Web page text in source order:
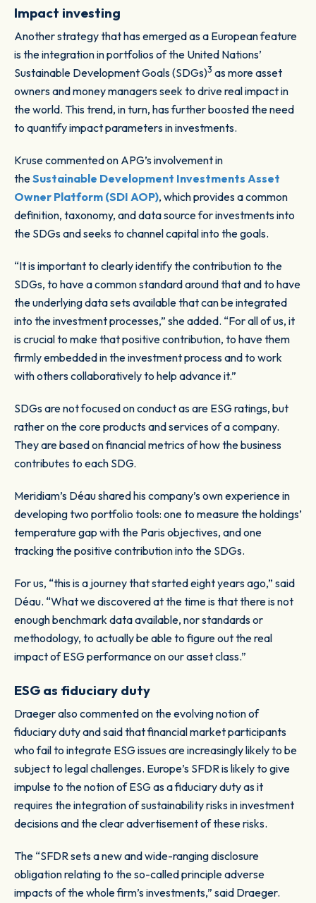
Impact investing
Another strategy that has emerged as a European feature
is the integration in portfolios of the United Nations’
Sustainable Development Goals (SDGs)3 as more asset
owners and money managers seek to drive real impact in
the world. This trend, in turn, has further boosted the need
to quantify impact parameters in investments.
Kruse commented on APG’s involvement in
theSustainable Development Investments Asset
Owner Platform (SDI AOP), which provides a common
definition, taxonomy, and data source for investments into
the SDGs and seeks to channel capital into the goals.
“It is important to clearly identify the contribution to the
SDGs, to have a common standard around that and to have
the underlying data sets available that can be integrated
into the investment processes,” she added. “For all of us, it
is crucial to make that positive contribution, to have them
firmly embedded in the investment process and to work
with others collaboratively to help advance it.”
SDGs are not focused on conduct as are ESG ratings, but
rather on the core products and services of a company.
They are based on financial metrics of how the business
contributes to each SDG.
Meridiam’s Déau shared his company’s own experience in
developing two portfolio tools: one to measure the holdings’
temperature gap with the Paris objectives, and one
tracking the positive contribution into the SDGs.
For us, “this is a journey that started eight years ago,” said
Déau. “What we discovered at the time is that there is not
enough benchmark data available, nor standards or
methodology, to actually be able to figure out the real
impact of ESG performance on our asset class.”
ESG as fiduciary duty
Draeger also commented on the evolving notion of
fiduciary duty and said that financial market participants
who fail to integrate ESG issues are increasingly likely to be
subject to legal challenges. Europe’s SFDR is likely to give
impulse to the notion of ESG as a fiduciary duty as it
requires the integration of sustainability risks in investment
decisions and the clear advertisement of these risks.
The “SFDR sets a new and wide-ranging disclosure
obligation relating to the so-called principle adverse
impacts of the whole firm’s investments,” said Draeger.